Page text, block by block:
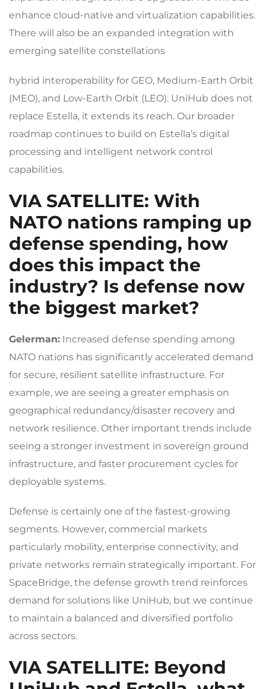
enhance cloud-native and virtualization capabilities.
There will also be an expanded integration with
emerging satellite constellations
hybrid interoperability for GEO, Medium-Earth Orbit
(MEO), and Low-Earth Orbit (LEO). UniHub does not
replace Estella, it extends its reach. Our broader
roadmap continues to build on Estella’s digital
processing and intelligent network control
capabilities.
VIA SATELLITE: With
NATO nations ramping up
defense spending, how
does this impact the
industry? Is defense now
the biggest market?
Gelerman: Increased defense spending among
NATO nations has significantly accelerated demand
for secure, resilient satellite infrastructure. For
example, we are seeing a greater emphasis on
geographical redundancy/disaster recovery and
network resilience. Other important trends include
seeing a stronger investment in sovereign ground
infrastructure, and faster procurement cycles for
deployable systems.
Defense is certainly one of the fastest-growing
segments. However, commercial markets
particularly mobility, enterprise connectivity, and
private networks remain strategically important. For
SpaceBridge, the defense growth trend reinforces
demand for solutions like UniHub, but we continue
to maintain a balanced and diversified portfolio
across sectors.
VIA SATELLITE: Beyond